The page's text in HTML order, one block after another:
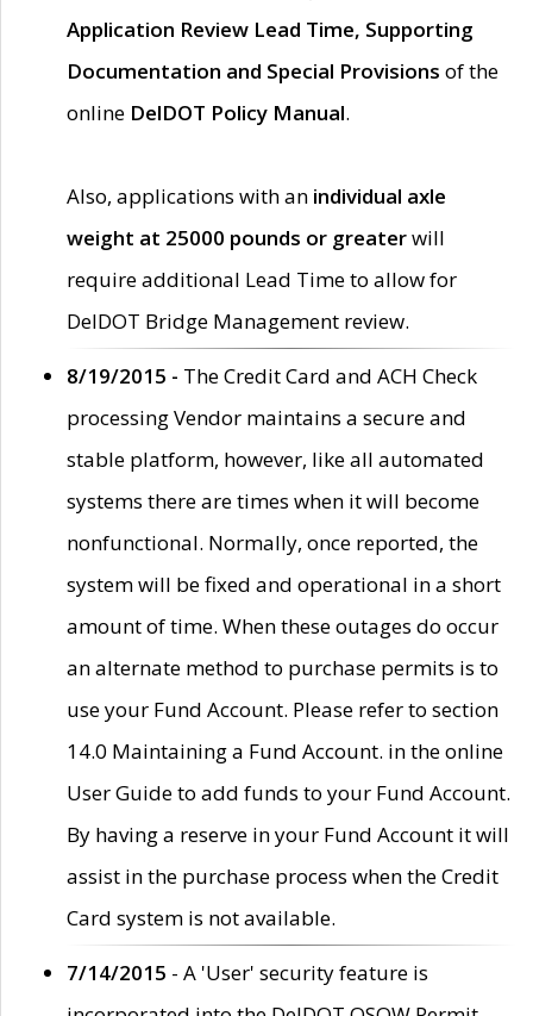
Application Review Lead Time, Supporting
Documentation and Special Provisions of the
online DelDOT Policy Manual.
Also, applications with an individual axle
weight at 25000 pounds or greaterwill
require additional Lead Time to allow for
DelDOT Bridge Management review.
8/19/2015 - The Credit Card and ACH Check
processing Vendor maintains a secure and
stable platform, however, like all automated
systems there are times when it will become
nonfunctional. Normally, once reported, the
system will be fixed and operational in a short
amount of time. When these outages do occur
an alternate method to purchase permits is to
use your Fund Account. Please refer to section
14.0 Maintaining a Fund Account. in the online
User Guide to add funds to your Fund Account.
By having a reserve in your Fund Account it will
assist in the purchase process when the Credit
Card system is not available.
7/14/2015 - A 'User' security feature is